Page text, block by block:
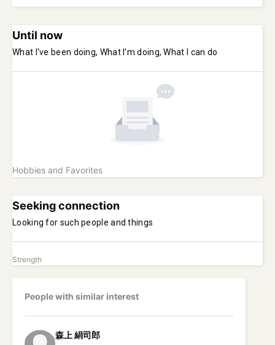
Until now
What I've been doing, What I'm doing, What I can do
Hobbies and Favorites
Seeking connection
Looking for such people and things
Strength
People with similar interest
森上 絹司郎